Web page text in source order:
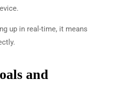
up in real-time, it means
and